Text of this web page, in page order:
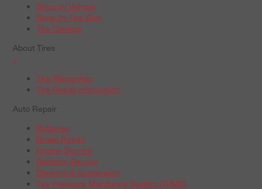
Shop by Vehicle
Shop by Tire Size
Tire Catalog
About Tires
+
Tire Warranties
Tire Recall Information
Auto Repair
Batteries
Brake Repair
Engine Service
Radiator Service
Steering & Suspension
Tire Pressure Monitoring System (TPMS)